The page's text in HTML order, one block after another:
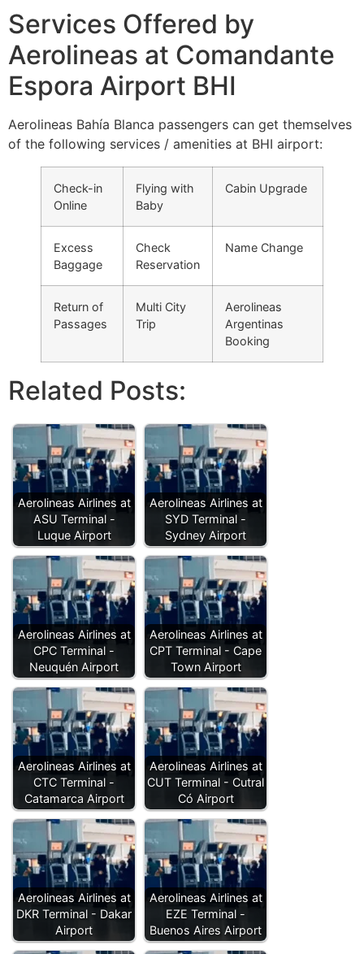
Services Offered by
Aerolineas at Comandante
Espora Airport BHI
Aerolineas Bahía Blanca passengers can get themselves
of the following services / amenities at BHI airport:
Check-in
Online
Flying with
Baby
Cabin Upgrade
Excess
Baggage
Check
Reservation
Name Change
Return of
Passages
Multi City
Trip
Aerolineas
Argentinas
Booking
Related Posts:
Aerolineas Airlines at
ASU Terminal -
Luque Airport
Aerolineas Airlines at
SYD Terminal -
Sydney Airport
Aerolineas Airlines at
CPC Terminal -
Neuquén Airport
Aerolineas Airlines at
CPT Terminal - Cape
Town Airport
Aerolineas Airlines at
CTC Terminal -
Catamarca Airport
Aerolineas Airlines at
CUT Terminal - Cutral
Có Airport
Aerolineas Airlines at
DKR Terminal - Dakar
Airport
Aerolineas Airlines at
EZE Terminal -
Buenos Aires Airport